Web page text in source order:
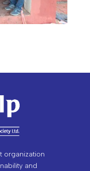
organization
and